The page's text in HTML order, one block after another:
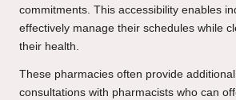
commitments. This accessibility enables
effectively manage their schedules while
their health.
These pharmacies often provide
consultations with pharmacists who can